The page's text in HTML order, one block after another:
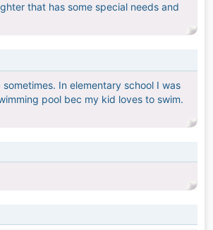
that has some special needs and
In elementary school I was
pool bec my kid loves to swim.